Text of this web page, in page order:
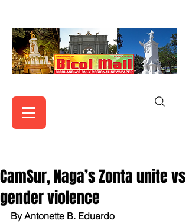
CamSur, Naga’s Zonta unite vs
gender violence
By Antonette B. Eduardo